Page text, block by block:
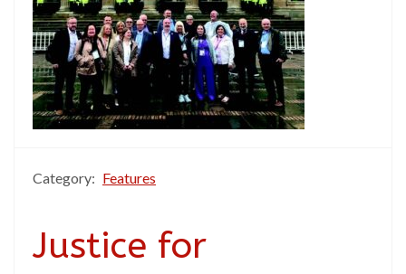
Category: Features
Justice for